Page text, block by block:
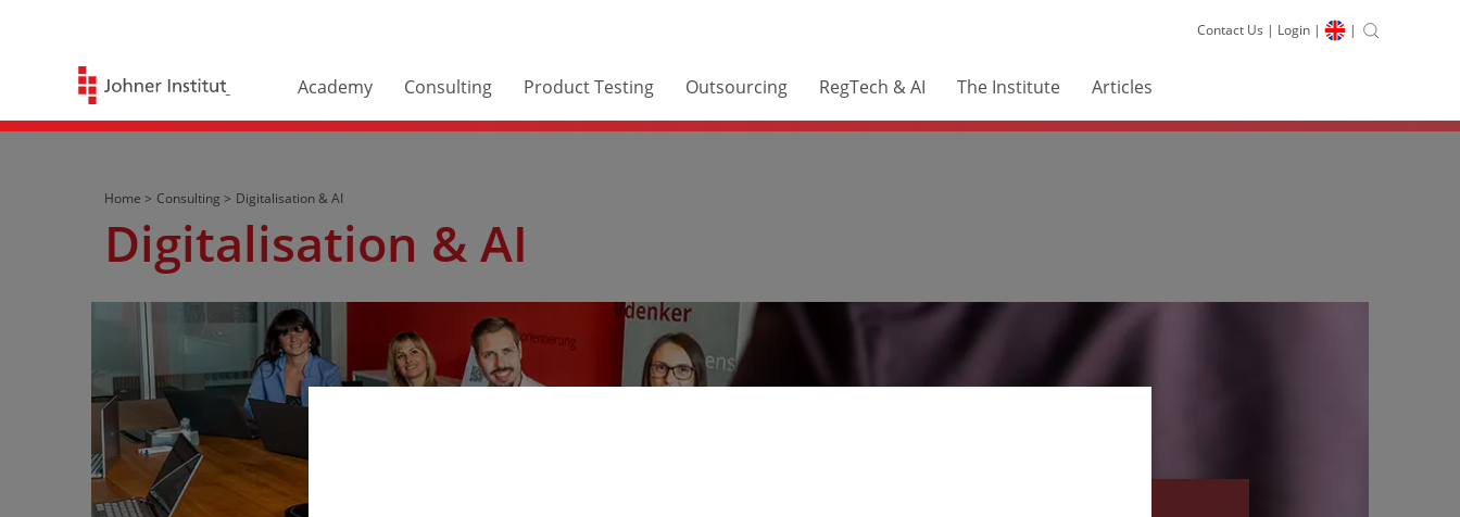
Contact Us | Login | |
Academy Consulting Product Testing Outsourcing RegTech & AI The Institute Articles
Home > Consulting > Digitalisation & AI
Digitalisation & AI